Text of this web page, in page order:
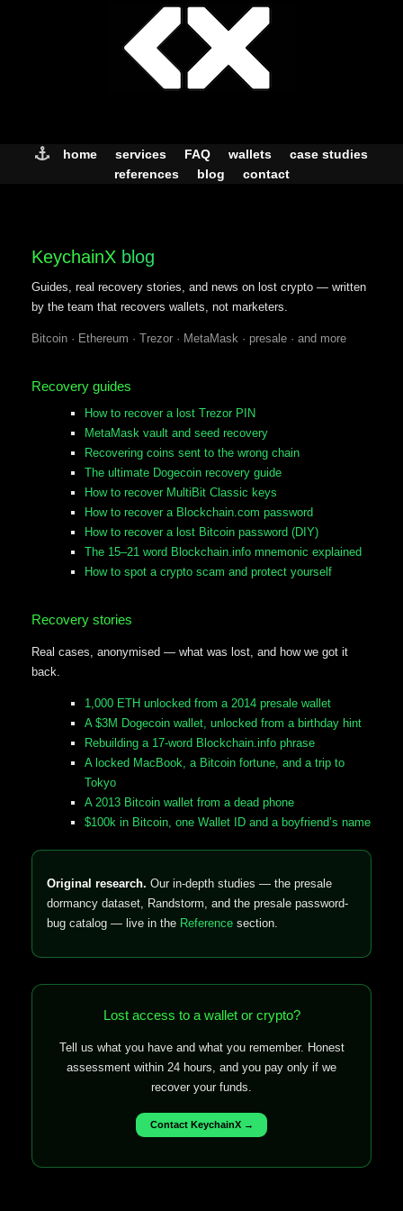
home services FAQ wallets
case studies
references
blog contact
KeychainX blog
Guides, real recovery stories, and news on lost crypto — written
by the team that recovers wallets, not marketers.
Bitcoin · Ethereum · Trezor · MetaMask · presale · and more
Recovery guides
How to recover a lost Trezor PIN
MetaMask vault and seed recovery
Recovering coins sent to the wrong chain
The ultimate Dogecoin recovery guide
How to recover MultiBit Classic keys
How to recover a Blockchain.com password
How to recover a lost Bitcoin password (DIY)
The 15–21 word Blockchain.info mnemonic explained
How to spot a crypto scam and protect yourself
Recovery stories
Real cases, anonymised — what was lost, and how we got it
back.
1,000 ETH unlocked from a 2014 presale wallet
A $3M Dogecoin wallet, unlocked from a birthday hint
Rebuilding a 17-word Blockchain.info phrase
A locked MacBook, a Bitcoin fortune, and a trip to
Tokyo
A 2013 Bitcoin wallet from a dead phone
$100k in Bitcoin, one Wallet ID and a boyfriend’s name
Original research. Our in-depth studies — the presale
dormancy dataset, Randstorm, and the presale password-
bug catalog — live in the Referencesection.
Lost access to a wallet or crypto?
Tell us what you have and what you remember. Honest
assessment within 24 hours, and you pay only if we
recover your funds.
Contact KeychainX →